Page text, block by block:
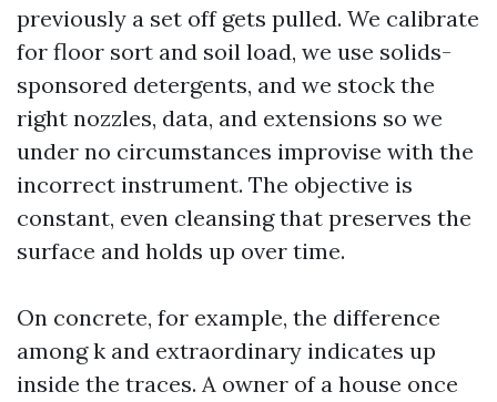
previously a set off gets pulled. We calibrate
for floor sort and soil load, we use solids-
sponsored detergents, and we stock the
right nozzles, data, and extensions so we
under no circumstances improvise with the
incorrect instrument. The objective is
constant, even cleansing that preserves the
surface and holds up over time.
On concrete, for example, the difference
among k and extraordinary indicates up
inside the traces. A owner of a house once